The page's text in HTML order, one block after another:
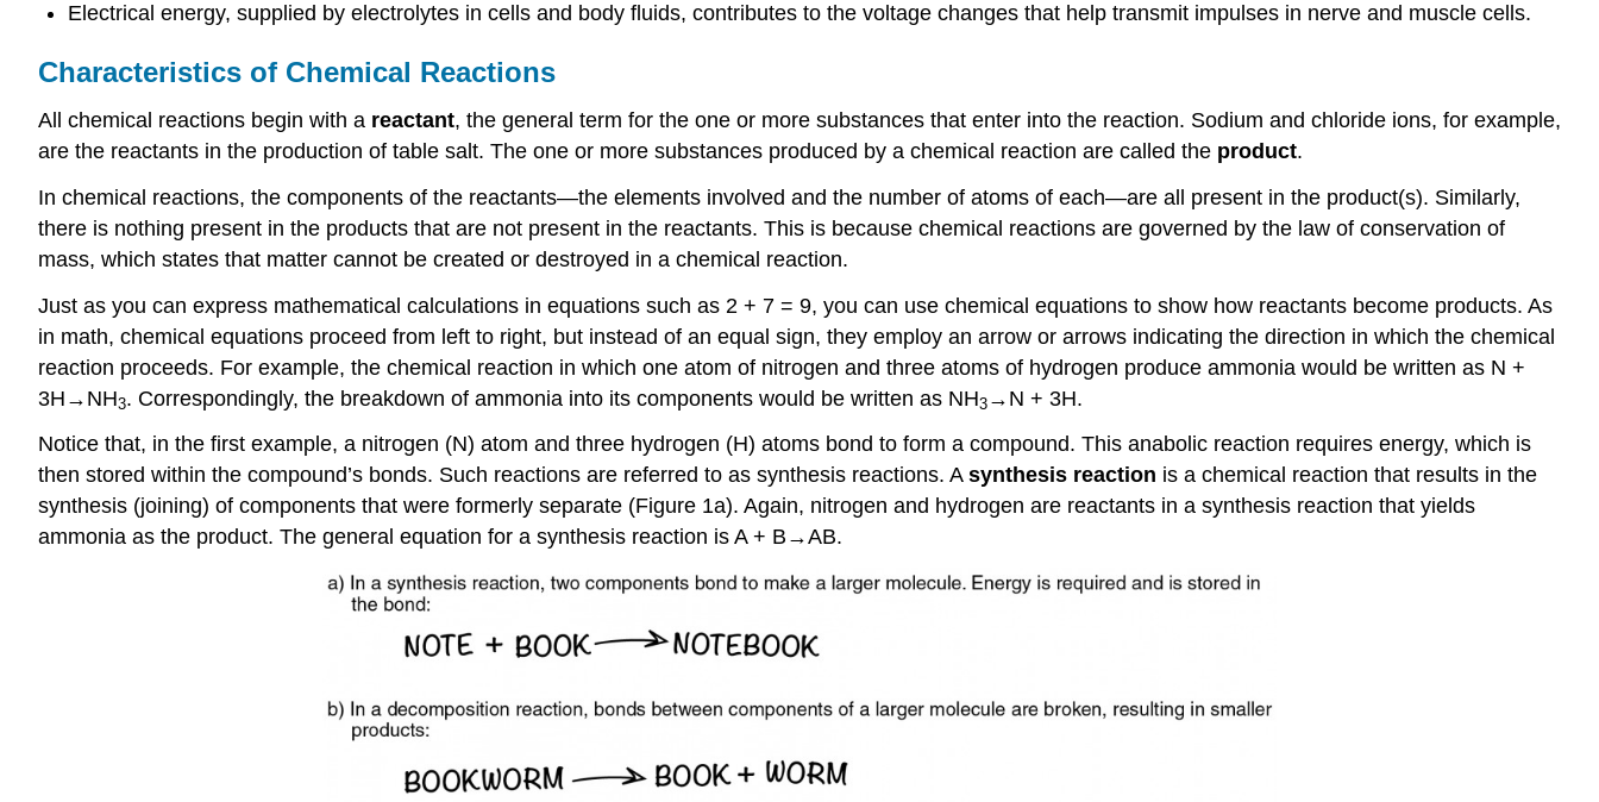
Electrical energy, supplied by electrolytes in cells and body fluids, contributes to the voltage changes that help transmit impulses in nerve and muscle cells.
Characteristics of Chemical Reactions
All chemical reactions begin with a reactant, the general term for the one or more substances that enter into the reaction. Sodium and chloride ions, for example,
are the reactants in the production of table salt. The one or more substances produced by a chemical reaction are called the product.
In chemical reactions, the components of the reactants—the elements involved and the number of atoms of each—are all present in the product(s). Similarly,
there is nothing present in the products that are not present in the reactants. This is because chemical reactions are governed by the law of conservation of
mass, which states that matter cannot be created or destroyed in a chemical reaction.
Just as you can express mathematical calculations in equations such as 2 + 7 = 9, you can use chemical equations to show how reactants become products. As
in math, chemical equations proceed from left to right, but instead of an equal sign, they employ an arrow or arrows indicating the direction in which the chemical
reaction proceeds. For example, the chemical reaction in which one atom of nitrogen and three atoms of hydrogen produce ammonia would be written as N +
3H→NH3. Correspondingly, the breakdown of ammonia into its components would be written as NH3 →N + 3H.
Notice that, in the first example, a nitrogen (N) atom and three hydrogen (H) atoms bond to form a compound. This anabolic reaction requires energy, which is
then stored within the compound’s bonds. Such reactions are referred to as synthesis reactions. A synthesis reaction is a chemical reaction that results in the
synthesis (joining) of components that were formerly separate (Figure 1a). Again, nitrogen and hydrogen are reactants in a synthesis reaction that yields
ammonia as the product. The general equation for a synthesis reaction is A + B→AB.